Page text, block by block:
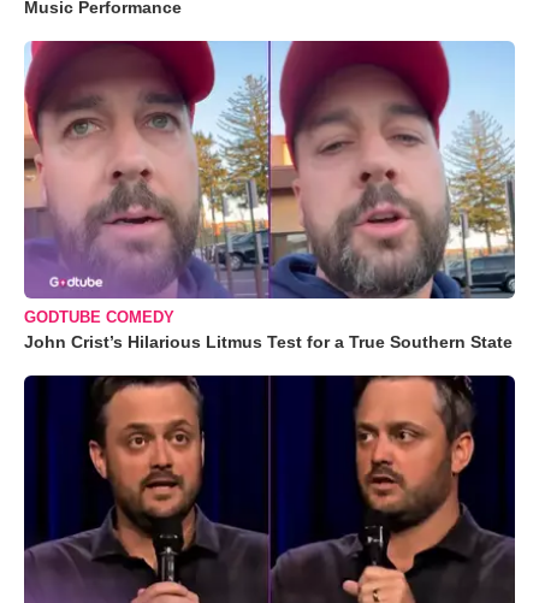
Music Performance
GODTUBE COMEDY
John Crist’s Hilarious Litmus Test for a True Southern State